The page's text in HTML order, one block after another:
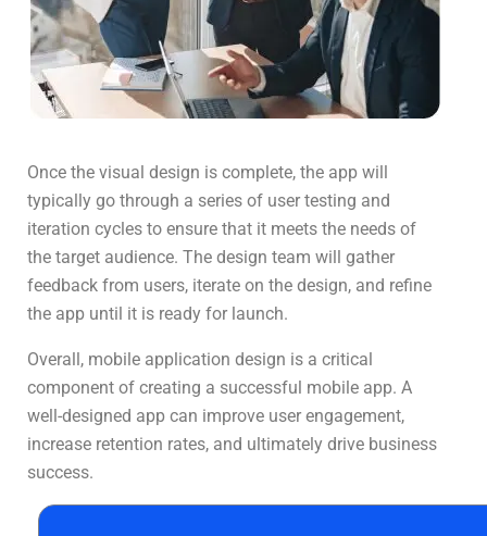
Once the visual design is complete, the app will
typically go through a series of user testing and
iteration cycles to ensure that it meets the needs of
the target audience. The design team will gather
feedback from users, iterate on the design, and refine
the app until it is ready for launch.
Overall, mobile application design is a critical
component of creating a successful mobile app. A
well-designed app can improve user engagement,
increase retention rates, and ultimately drive business
success.